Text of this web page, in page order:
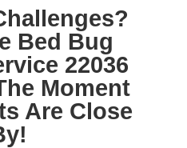
Bed Bug
22036
Moment
Are Close